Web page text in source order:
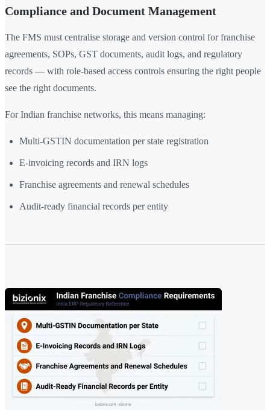
Compliance and Document Management
The FMS must centralise storage and version control for franchise
agreements, SOPs, GST documents, audit logs, and regulatory
records — with role-based access controls ensuring the right people
see the right documents.
For Indian franchise networks, this means managing:
Multi-GSTIN documentation per state registration
E-invoicing records and IRN logs
Franchise agreements and renewal schedules
Audit-ready financial records per entity